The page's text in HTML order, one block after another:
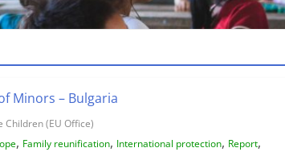
Minors – Bulgaria
Children (EU Office)
, Family reunification, International protection, Report,